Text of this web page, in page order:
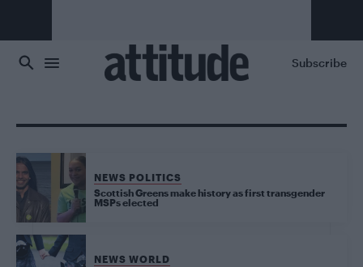
Subscribe
NEWS POLITICS
Scottish Greens make history as first transgender
MSPs elected
NEWS WORLD